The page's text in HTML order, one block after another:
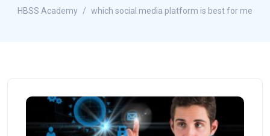
HBSS Academy which social media platform is best for me